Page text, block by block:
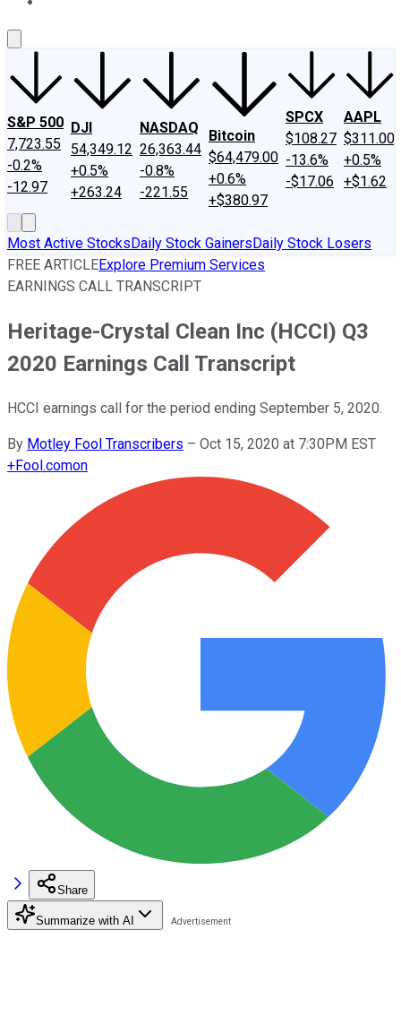
S&P 500
7,723.55
-0.2%
-12.97
DJI
54,349.12
+0.5%
+263.24
NASDAQ
26,363.44
-0.8%
-221.55
Bitcoin
$64,479.00
+0.6%
+$380.97
SPCX
$108.27
-13.6%
-$17.06
AAPL
$311.00
+0.5%
+$1.62
Most Active StocksDaily Stock GainersDaily Stock Losers
FREE ARTICLEExplore Premium Services
EARNINGS CALL TRANSCRIPT
Heritage-Crystal Clean Inc (HCCI) Q3
2020 Earnings Call Transcript
HCCI earnings call for the period ending September 5, 2020.
By Motley Fool Transcribers – Oct 15, 2020 at 7:30PM EST
+Fool.comon
Share
Summarize with AI